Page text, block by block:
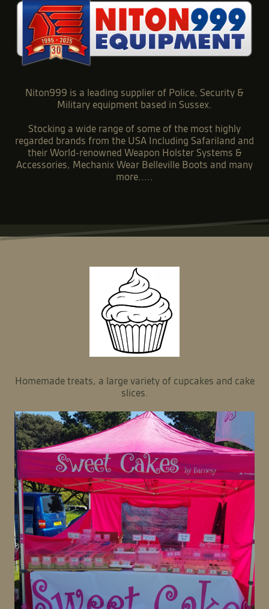
Niton999 is a leading supplier of Police, Security &
Military equipment based in Sussex.
Stocking a wide range of some of the most highly
regarded brands from the USA Including Safariland and
their World-renowned Weapon Holster Systems &
Accessories, Mechanix Wear Belleville Boots and many
more.....
Homemade treats, a large variety of cupcakes and cake
slices.